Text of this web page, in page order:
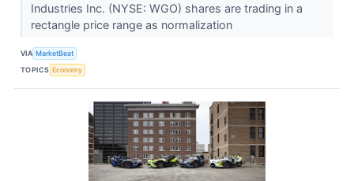
Industries Inc. (NYSE: WGO) shares are trading in a
rectangle price range as normalization
VIA MarketBeat
TOPICS Economy